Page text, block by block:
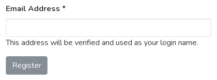
Email Address *
This address will be verified and used as your login name.
Register